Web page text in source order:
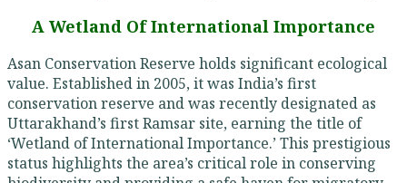
A Wetland Of International Importance
Asan Conservation Reserve holds significant ecological
value. Established in 2005, it was India’s first
conservation reserve and was recently designated as
Uttarakhand’s first Ramsar site, earning the title of
‘Wetland of International Importance.’ This prestigious
status highlights the area’s critical role in conserving